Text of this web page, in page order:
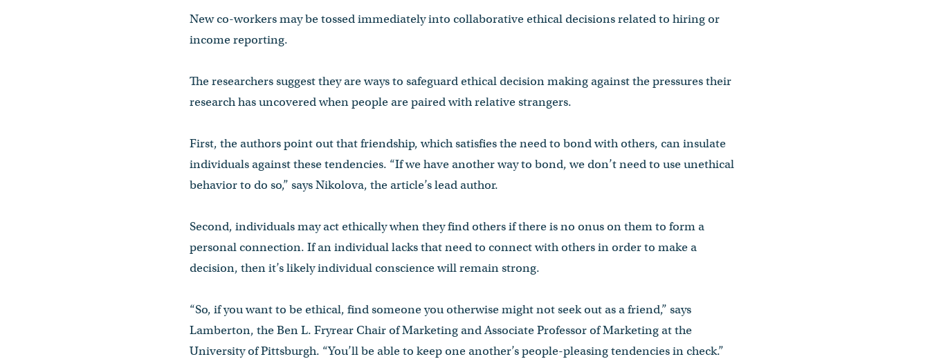
New co-workers may be tossed immediately into collaborative ethical decisions related to hiring or
income reporting.
The researchers suggest they are ways to safeguard ethical decision making against the pressures their
research has uncovered when people are paired with relative strangers.
First, the authors point out that friendship, which satisfies the need to bond with others, can insulate
individuals against these tendencies. “If we have another way to bond, we don’t need to use unethical
behavior to do so,” says Nikolova, the article’s lead author.
Second, individuals may act ethically when they find others if there is no onus on them to form a
personal connection. If an individual lacks that need to connect with others in order to make a
decision, then it’s likely individual conscience will remain strong.
“So, if you want to be ethical, find someone you otherwise might not seek out as a friend,” says
Lamberton, the Ben L. Fryrear Chair of Marketing and Associate Professor of Marketing at the
University of Pittsburgh. “You’ll be able to keep one another’s people-pleasing tendencies in check.”